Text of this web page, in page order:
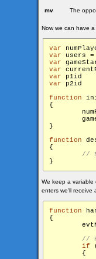
mv The
Now we can have
var
var
var
var
var
var
function
{
}
function
{
We keep a variable
enters we'll receive
function
{
if
        {